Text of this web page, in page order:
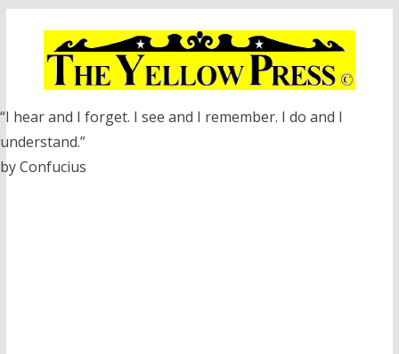
“I hear and I forget. I see and I remember. I do and I
understand.”
by Confucius